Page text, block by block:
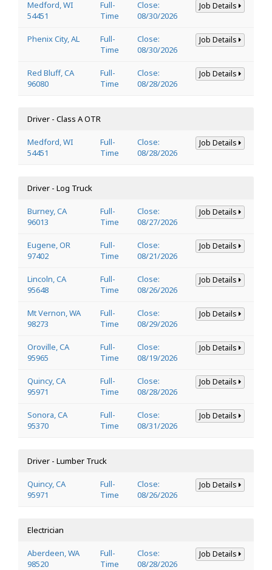
Medford, WI
54451
Full-
Time
Close:
08/30/2026
Job Details
Phenix City, AL
Full-
Time
Close:
08/30/2026
Job Details
Red Bluff, CA
96080
Full-
Time
Close:
08/28/2026
Job Details
Driver - Class A OTR
Medford, WI
54451
Full-
Time
Close:
08/28/2026
Job Details
Driver - Log Truck
Burney, CA
96013
Full-
Time
Close:
08/27/2026
Job Details
Eugene, OR
97402
Full-
Time
Close:
08/21/2026
Job Details
Lincoln, CA
95648
Full-
Time
Close:
08/26/2026
Job Details
Mt Vernon, WA
98273
Full-
Time
Close:
08/29/2026
Job Details
Oroville, CA
95965
Full-
Time
Close:
08/19/2026
Job Details
Quincy, CA
95971
Full-
Time
Close:
08/28/2026
Job Details
Sonora, CA
95370
Full-
Time
Close:
08/31/2026
Job Details
Driver - Lumber Truck
Quincy, CA
95971
Full-
Time
Close:
08/26/2026
Job Details
Electrician
Aberdeen, WA
98520
Full-
Time
Close:
08/28/2026
Job Details